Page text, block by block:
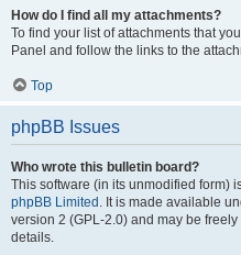
How do I find all my attachments?
To find your list of attachments that
Panel and follow the links to the
Top
phpBB Issues
Who wrote this bulletin board?
This software (in its unmodified form)
phpBB Limited . It is made available
version 2 (GPL-2.0) and may be
details.